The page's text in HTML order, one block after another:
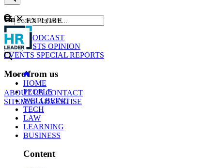
Content
NEWS
PODCAST
WEBCASTS OPINION
EVENTS SPECIAL REPORTS
More from us
ABOUT USCONTACT
SITEMAPADVERTISE
GO
EXPLORE
HOME
PEOPLE
WELLBEING
TECH
LAW
LEARNING
BUSINESS
Content